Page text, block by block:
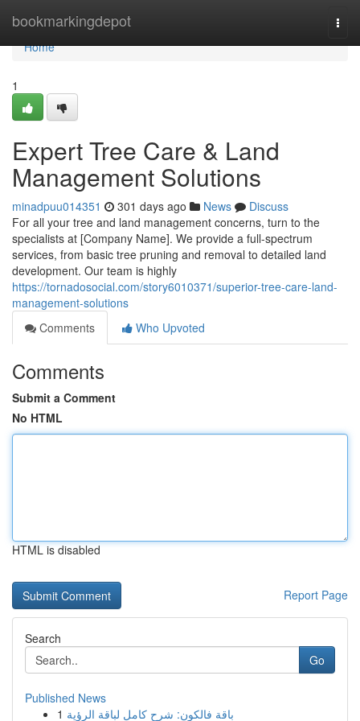
bookmarkingdepot
Home
Home
1
Expert Tree Care & Land
Management Solutions
minadpuu014351 301 days ago News
Discuss
For all your tree and land management concerns, turn to the
specialists at [Company Name]. We provide a full-spectrum
services, from basic tree pruning and removal to detailed land
development. Our team is highly
https://tornadosocial.com/story6010371/superior-tree-care-land-
management-solutions
Comments
Who Upvoted
Comments
Submit a Comment
No HTML
HTML is disabled
Report Page
Search
Go
Published News
1 باقة فالكون: شرح كامل لباقة الرؤية